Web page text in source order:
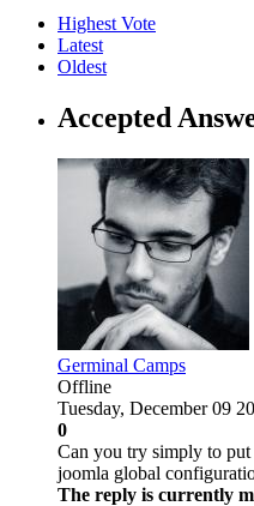
Highest Vote
Latest
Oldest
Accepted
Germinal Camps
Offline
Tuesday, December 09
0
Can you try simply to
joomla global
The reply is currently